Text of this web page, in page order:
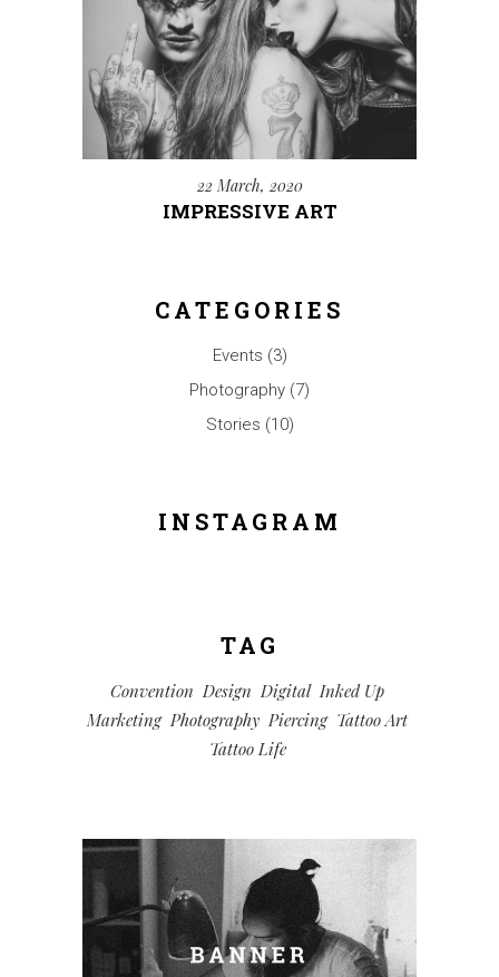
22 March, 2020
IMPRESSIVE ART
CATEGORIES
Events (3)
Photography (7)
Stories (10)
INSTAGRAM
TAG
Convention Design Digital Inked Up
Marketing Photography Piercing Tattoo Art
Tattoo Life